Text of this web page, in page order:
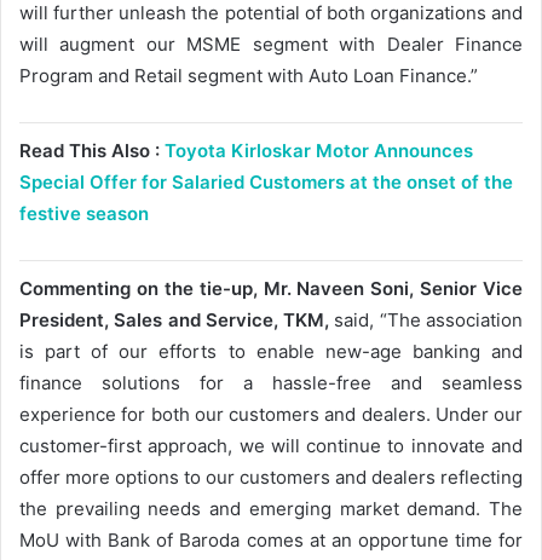
will further unleash the potential of both organizations and
will augment our MSME segment with Dealer Finance
Program and Retail segment with Auto Loan Finance.”
Read This Also : Toyota Kirloskar Motor Announces
Special Offer for Salaried Customers at the onset of the
festive season
Commenting on the tie-up, Mr. Naveen Soni, Senior Vice
President, Sales and Service, TKM, said, “The association
is part of our efforts to enable new-age banking and
finance solutions for a hassle-free and seamless
experience for both our customers and dealers. Under our
customer-first approach, we will continue to innovate and
offer more options to our customers and dealers reflecting
the prevailing needs and emerging market demand. The
MoU with Bank of Baroda comes at an opportune time for